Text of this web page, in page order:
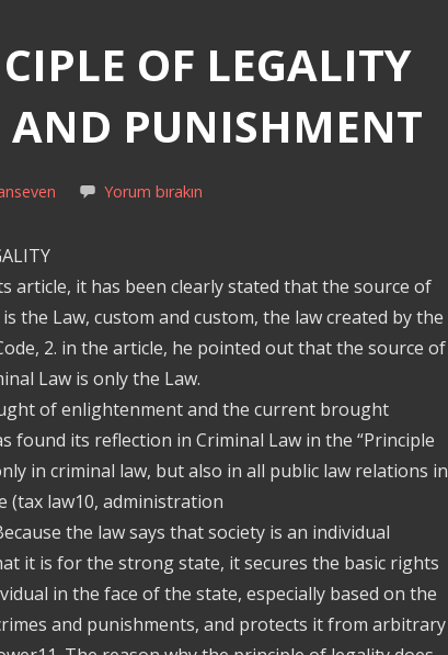
OF LEGALITY
AND PUNISHMENT
Yorum bırakın
article, it has been clearly stated that the source of
the Law, custom and custom, the law created by the
2. in the article, he pointed out that the source of
Law is only the Law.
of enlightenment and the current brought
found its reflection in Criminal Law in the “Principle
in criminal law, but also in all public law relations in
(tax law10, administration
the law says that society is an individual
it is for the strong state, it secures the basic rights
in the face of the state, especially based on the
and punishments, and protects it from arbitrary